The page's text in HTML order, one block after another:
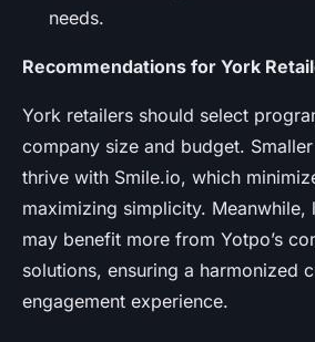
needs.
Recommendations for York
York retailers should select
company size and budget.
thrive with Smile.io, which
maximizing simplicity. Meanwhile,
may benefit more from Yotpo’s
solutions, ensuring a harmonized
engagement experience.